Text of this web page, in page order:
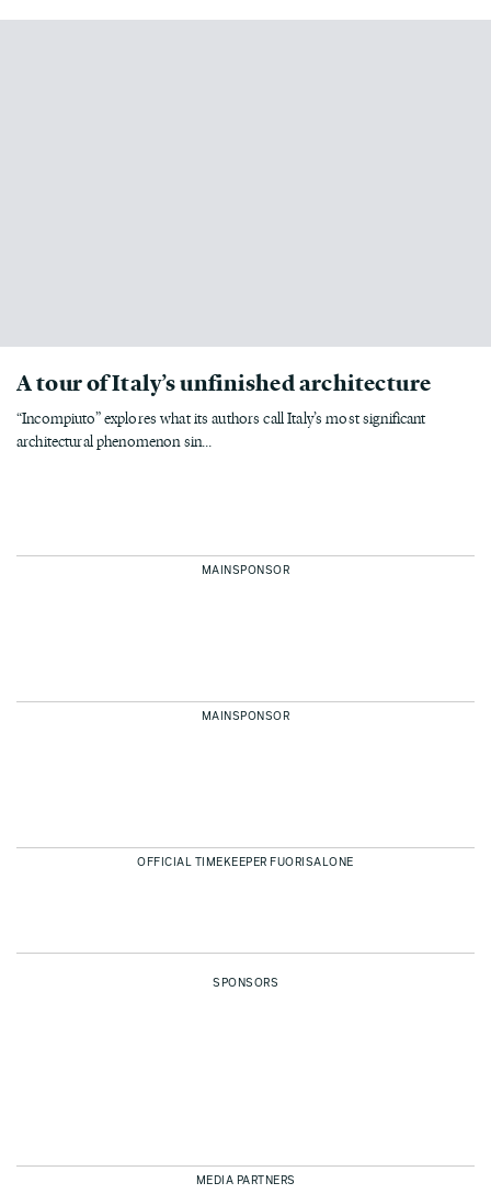
A tour of Italy’s unfinished architecture
“Incompiuto” explores what its authors call Italy’s most significant
architectural phenomenon sin...
MAINSPONSOR
MAINSPONSOR
OFFICIAL TIMEKEEPER FUORISALONE
SPONSORS
MEDIA PARTNERS